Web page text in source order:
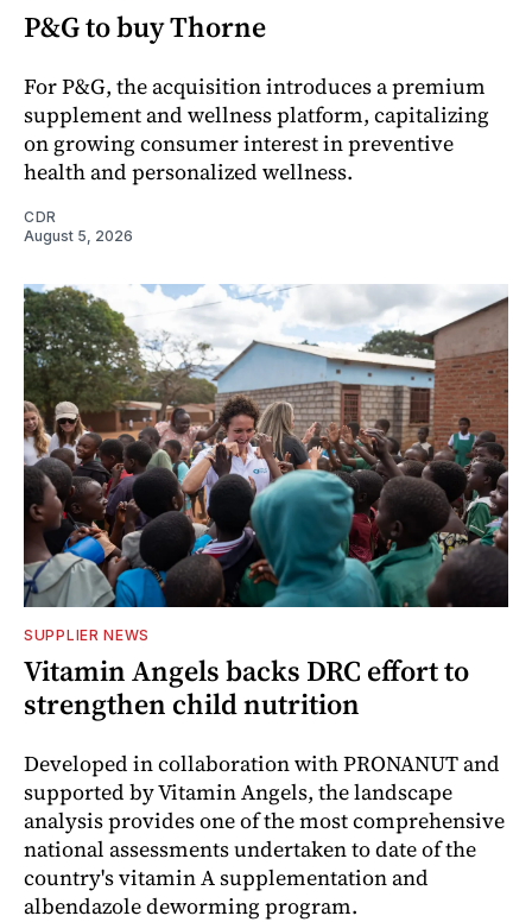
P&G to buy Thorne
For P&G, the acquisition introduces a premium
supplement and wellness platform, capitalizing
on growing consumer interest in preventive
health and personalized wellness.
CDR
August 5, 2026
SUPPLIER NEWS
Vitamin Angels backs DRC effort to
strengthen child nutrition
Developed in collaboration with PRONANUT and
supported by Vitamin Angels, the landscape
analysis provides one of the most comprehensive
national assessments undertaken to date of the
country's vitamin A supplementation and
albendazole deworming program.